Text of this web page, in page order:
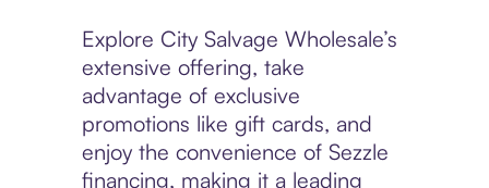
Explore City Salvage Wholesale’s
extensive offering, take
advantage of exclusive
promotions like gift cards, and
enjoy the convenience of Sezzle
financing, making it a leading